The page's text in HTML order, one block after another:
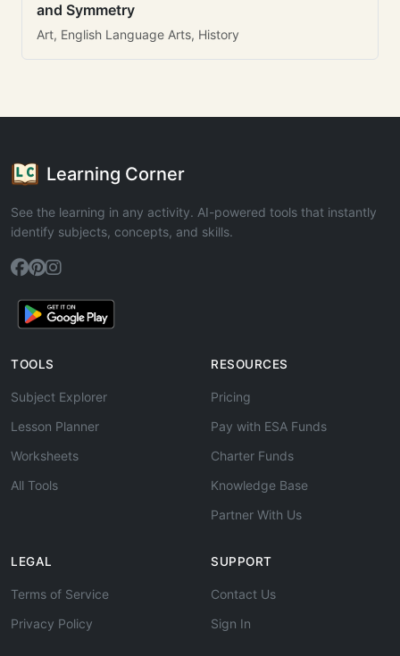
and Symmetry
Art, English Language Arts, History
Learning Corner
See the learning in any activity. AI-powered tools that instantly
identify subjects, concepts, and skills.
TOOLS
Subject Explorer
Lesson Planner
Worksheets
All Tools
RESOURCES
Pricing
Pay with ESA Funds
Charter Funds
Knowledge Base
Partner With Us
LEGAL
Terms of Service
Privacy Policy
SUPPORT
Contact Us
Sign In